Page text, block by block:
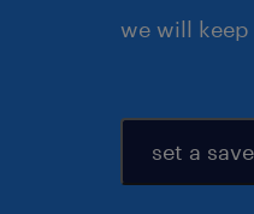
we will
set a